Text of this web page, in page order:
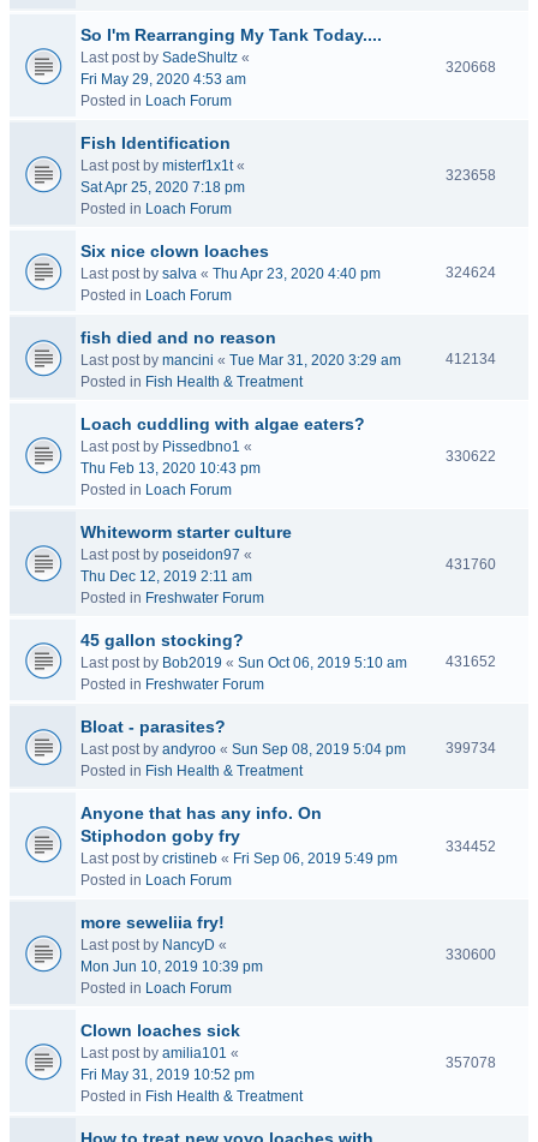
So I'm Rearranging My Tank Today....
Last post by SadeShultz «
Fri May 29, 2020 4:53 am
Posted in Loach Forum
320668
Fish Identification
Last post by misterf1x1t«
Sat Apr 25, 2020 7:18 pm
Posted in Loach Forum
323658
Six nice clown loaches
Last post by salva « Thu Apr 23, 2020 4:40 pm
Posted in Loach Forum
324624
fish died and no reason
Last post by mancini « Tue Mar 31, 2020 3:29 am
Posted in Fish Health & Treatment
412134
Loach cuddling with algae eaters?
Last post by Pissedbno1 «
Thu Feb 13, 2020 10:43 pm
Posted in Loach Forum
330622
Whiteworm starter culture
Last post by poseidon97 «
Thu Dec 12, 2019 2:11 am
Posted in Freshwater Forum
431760
45 gallon stocking?
Last post by Bob2019 « Sun Oct 06, 2019 5:10 am
Posted in Freshwater Forum
431652
Bloat - parasites?
Last post by andyroo « Sun Sep 08, 2019 5:04 pm
Posted in Fish Health & Treatment
399734
Anyone that has any info. On
Stiphodon goby fry
Last post by cristineb « Fri Sep 06, 2019 5:49 pm
Posted in Loach Forum
334452
more seweliia fry!
Last post by NancyD «
Mon Jun 10, 2019 10:39 pm
Posted in Loach Forum
330600
Clown loaches sick
Last post by amilia101 «
Fri May 31, 2019 10:52 pm
Posted in Fish Health & Treatment
357078